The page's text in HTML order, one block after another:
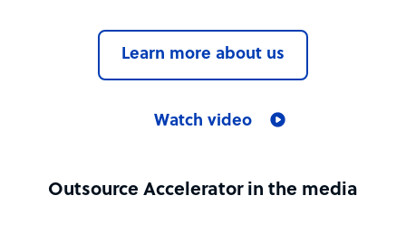
Learn more about us
Watch video
Outsource Accelerator in the media